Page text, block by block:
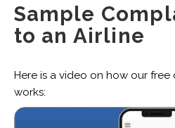
Sample
to an Airline
Here is a video on how our
works: